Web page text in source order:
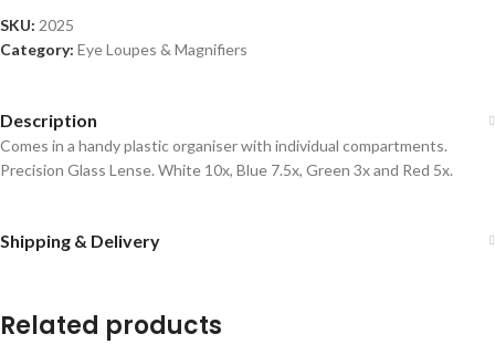
SKU: 2025
Category: Eye Loupes & Magnifiers
Description
Comes in a handy plastic organiser with individual compartments.
Precision Glass Lense. White 10x, Blue 7.5x, Green 3x and Red 5x.
Shipping & Delivery
Related products